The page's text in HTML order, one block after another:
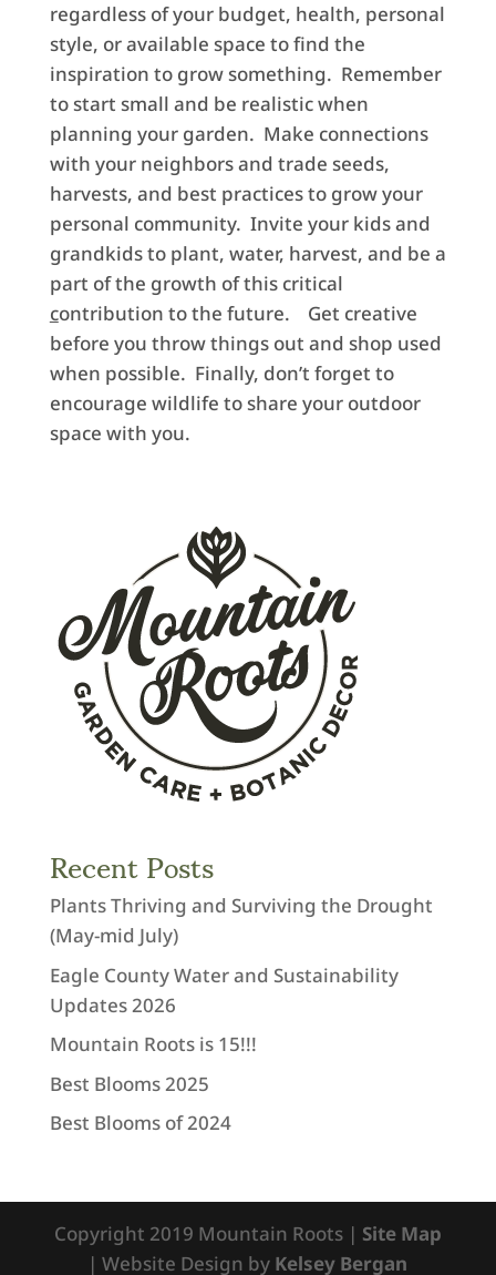
regardless of your budget, health, personal
style, or available space to find the
inspiration to grow something. Remember
to start small and be realistic when
planning your garden. Make connections
with your neighbors and trade seeds,
harvests, and best practices to grow your
personal community. Invite your kids and
grandkids to plant, water, harvest, and be a
part of the growth of this critical
contribution to the future. Get creative
before you throw things out and shop used
when possible. Finally, don’t forget to
encourage wildlife to share your outdoor
space with you.
Recent Posts
Plants Thriving and Surviving the Drought
(May-mid July)
Eagle County Water and Sustainability
Updates 2026
Mountain Roots is 15!!!
Best Blooms 2025
Best Blooms of 2024
Copyright 2019 Mountain Roots | Site Map
| Website Design by Kelsey Bergan